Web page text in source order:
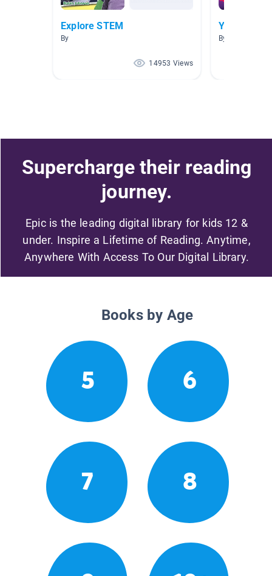
Explore STEM
By
14953 Views
Y4 HWOO
By Epic Y4
Supercharge their reading
journey.
Epic is the leading digital library for kids 12 &
under. Inspire a Lifetime of Reading. Anytime,
Anywhere With Access To Our Digital Library.
Books by Age
5 6
7 8